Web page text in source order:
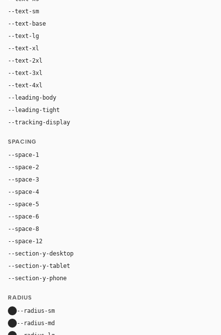
--text-sm
--text-base
--text-lg
--text-xl
--text-2xl
--text-3xl
--text-4xl
--leading-body
--leading-tight
--tracking-display
SPACING
--space-1
--space-2
--space-3
--space-4
--space-5
--space-6
--space-8
--space-12
--section-y-desktop
--section-y-tablet
--section-y-phone
RADIUS
--radius-sm
--radius-md